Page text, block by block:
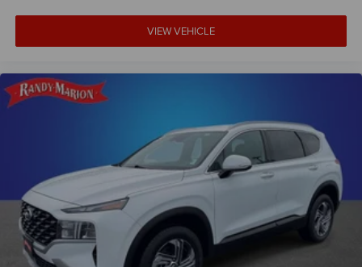
Front Passenger 4-Way Manual Seat Adjuster
Heated Driver and Front Passenger Seats
Split folding rear seat
Passenger door bin
Alloy wheels
Wheels: 17" Grazen Metallic Machined-Face Aluminum
Rear window wiper
Variably intermittent wipers
VIEW VEHICLE